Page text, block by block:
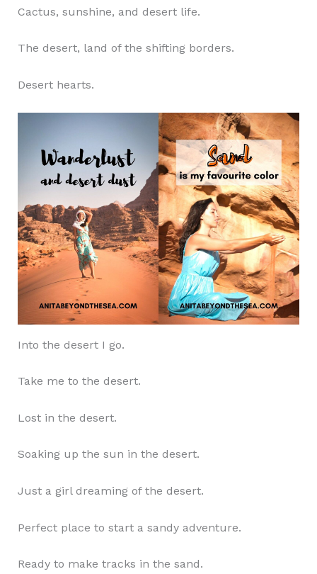
Cactus, sunshine, and desert life.
The desert, land of the shifting borders.
Desert hearts.
Into the desert I go.
Take me to the desert.
Lost in the desert.
Soaking up the sun in the desert.
Just a girl dreaming of the desert.
Perfect place to start a sandy adventure.
Ready to make tracks in the sand.